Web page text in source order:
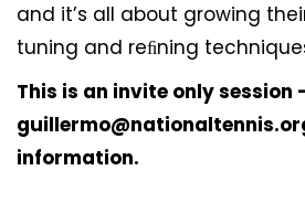
and it’s all about growing
tuning and reﬁning
This is an invite only session
information.